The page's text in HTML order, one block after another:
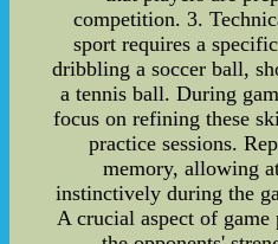
competition. 3.
sport requires a
dribbling a soccer ball,
a tennis ball. During
focus on refining these
practice sessions.
memory, allowing
instinctively during the
A crucial aspect of